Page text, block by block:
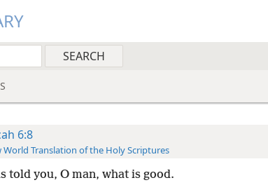
6:8
World Translation of the Holy Scriptures
told you, O man, what is good.